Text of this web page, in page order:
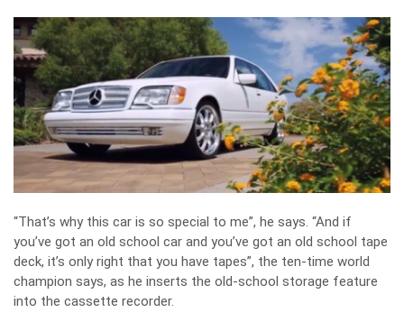
“That’s why this car is so special to me”, he says. “And if
you’ve got an old school car and you’ve got an old school tape
deck, it’s only right that you have tapes”, the ten-time world
champion says, as he inserts the old-school storage feature
into the cassette recorder.